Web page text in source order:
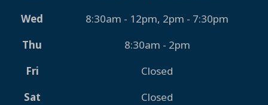
Wed
8:30am - 12pm, 2pm - 7:30pm
Thu
8:30am - 2pm
Fri
Closed
Sat
Closed